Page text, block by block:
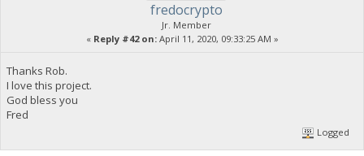
fredocrypto
Jr. Member
« Reply #42 on:April 11, 2020, 09:33:25 AM »
Thanks Rob.
I love this project.
God bless you
Fred
Logged